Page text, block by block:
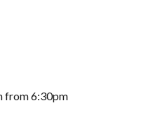
from 6:30pm